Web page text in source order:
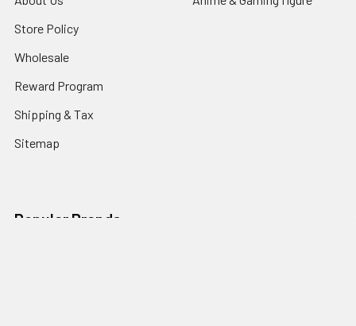
Store Policy
Wholesale
Reward Program
Shipping & Tax
Sitemap
Popular Brands